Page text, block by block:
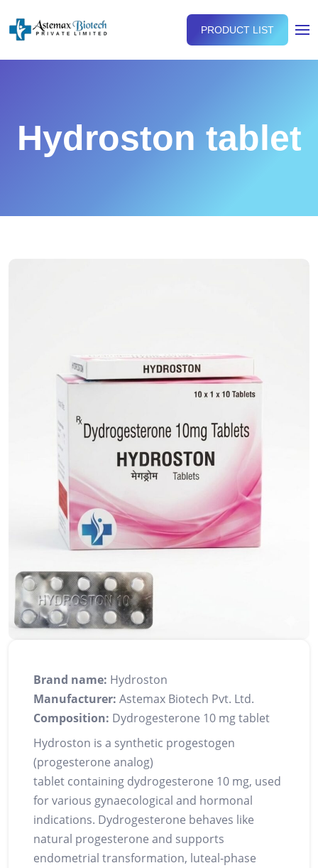
PRODUCT LIST
Hydroston tablet
Brand name: Hydroston
Manufacturer: Astemax Biotech Pvt. Ltd.
Composition: Dydrogesterone 10 mg tablet
Hydroston is a synthetic progestogen
(progesterone analog)
tablet containing dydrogesterone 10 mg, used
for various gynaecological and hormonal
indications. Dydrogesterone behaves like
natural progesterone and supports
endometrial transformation, luteal‑phase